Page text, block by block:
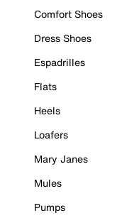
Comfort Shoes
Dress Shoes
Espadrilles
Flats
Heels
Loafers
Mary Janes
Mules
Pumps